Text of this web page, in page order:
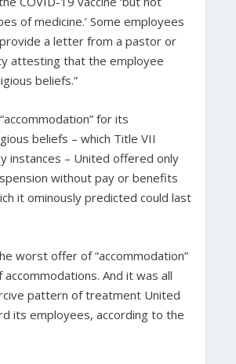
of medicine.’ Some employees
a letter from a pastor or
attesting that the employee
beliefs.”
for its
beliefs – which Title VII
instances – United offered only
without pay or benefits
it ominously predicted could last
worst offer of “accommodation”
And it was all
pattern of treatment United
its employees, according to the